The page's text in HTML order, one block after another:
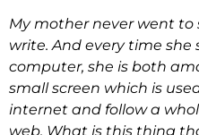
My mother never went to
write. And every time she
computer, she is both
small screen which is
internet and follow a
web. What is this thing